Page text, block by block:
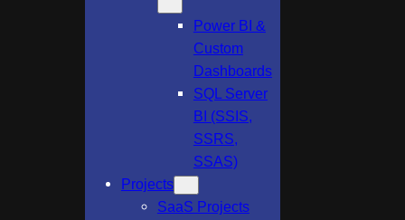
Power BI &
Custom
Dashboards
SQL Server
BI (SSIS,
SSRS,
SSAS)
Projects
SaaS Projects